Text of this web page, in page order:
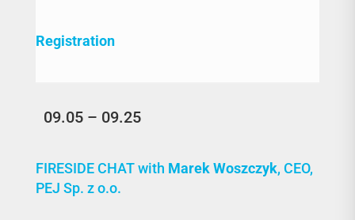
Registration
09.05 – 09.25
FIRESIDE CHAT with Marek Woszczyk, CEO,
PEJ Sp. z o.o.